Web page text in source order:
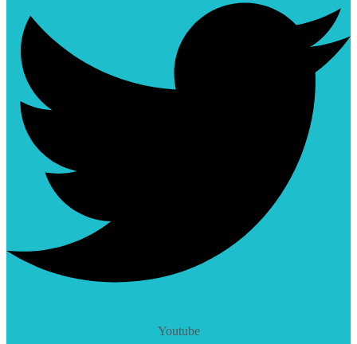
Youtube